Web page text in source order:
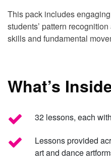
This pack includes
students’ pattern
skills and fundamental
What’s
32 lessons, each
Lessons provided
art and dance